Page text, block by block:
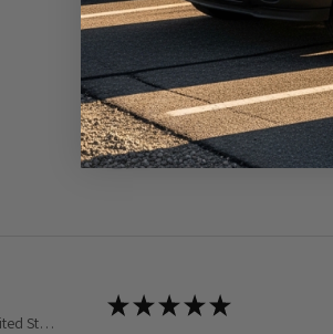
Was this review helpful?
1989-2002 Dodge 5.9L
Maryland, United States
★ ★ ★ ★ ★